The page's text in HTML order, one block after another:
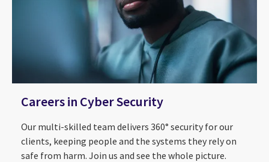
Careers in Cyber Security
Our multi-skilled team delivers 360° security for our
clients, keeping people and the systems they rely on
safe from harm. Join us and see the whole picture.